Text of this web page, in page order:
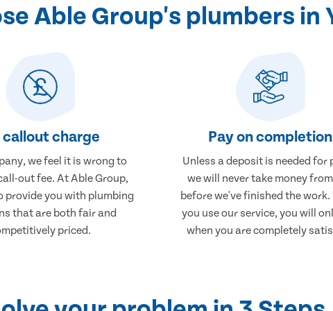
Able Group's plumbers in
callout charge
we feel it is wrong to
out fee. At Able Group,
provide you with plumbing
that are both fair and
priced.
Pay on completion
Unless a deposit is needed for
we will never take money
before we've finished the work.
you use our service, you will
when you are completely